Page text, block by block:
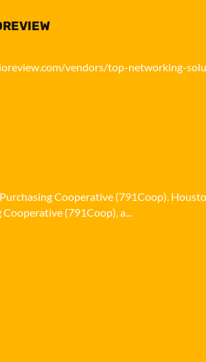
vendors/top-networking-
Cooperative (791Coop).
(791Coop), a...